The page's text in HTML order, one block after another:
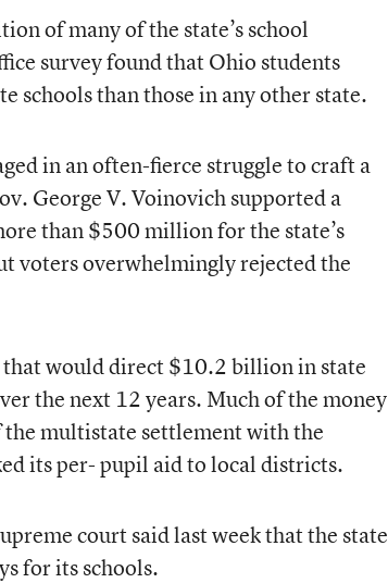
of many of the state’s school
survey found that Ohio students
schools than those in any other state.
in an often-fierce struggle to craft a
George V. Voinovich supported a
than $500 million for the state’s
voters overwhelmingly rejected the
would direct $10.2 billion in state
the next 12 years. Much of the money
the multistate settlement with the
its per- pupil aid to local districts.
court said last week that the state
for its schools.